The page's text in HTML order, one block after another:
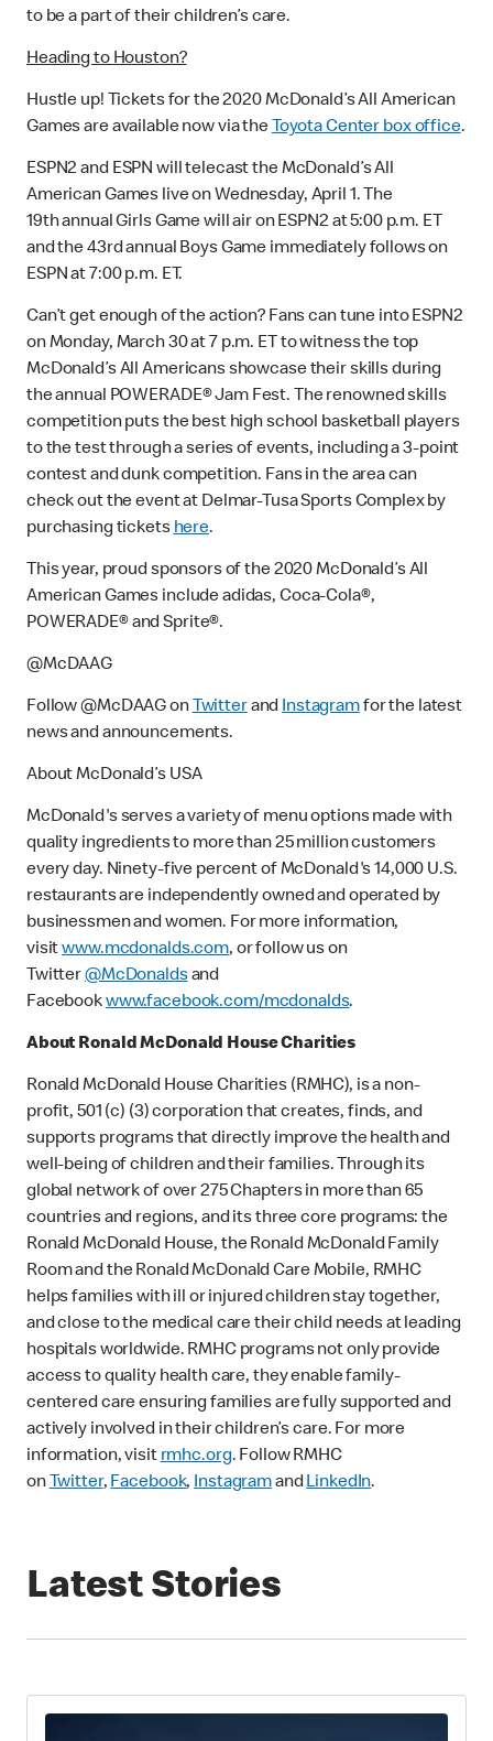
to be a part of their children’s care.
Heading to Houston?
Hustle up! Tickets for the 2020 McDonald’s All American
Games are available now via the Toyota Center box office.
ESPN2 and ESPN will telecast the McDonald’s All
American Games live on Wednesday, April 1. The
19th annual Girls Game will air on ESPN2 at 5:00 p.m. ET
and the 43rd annual Boys Game immediately follows on
ESPN at 7:00 p.m. ET.
Can’t get enough of the action? Fans can tune into ESPN2
on Monday, March 30 at 7 p.m. ET to witness the top
McDonald’s All Americans showcase their skills during
the annual POWERADE® Jam Fest. The renowned skills
competition puts the best high school basketball players
to the test through a series of events, including a 3-point
contest and dunk competition. Fans in the area can
check out the event at Delmar-Tusa Sports Complex by
purchasing tickets here.
This year, proud sponsors of the 2020 McDonald’s All
American Games include adidas, Coca-Cola®,
POWERADE® and Sprite®.
@McDAAG
Follow @McDAAG on Twitterand Instagramfor the latest
news and announcements.
About McDonald’s USA
McDonald's serves a variety of menu options made with
quality ingredients to more than 25 million customers
every day. Ninety-five percent of McDonald's 14,000 U.S.
restaurants are independently owned and operated by
businessmen and women. For more information,
visitwww.mcdonalds.com, or follow us on
Twitter@McDonaldsand
Facebookwww.facebook.com/mcdonalds.
About Ronald McDonald House Charities
Ronald McDonald House Charities (RMHC), is a non-
profit, 501 (c) (3) corporation that creates, finds, and
supports programs that directly improve the health and
well-being of children and their families. Through its
global network of over 275 Chapters in more than 65
countries and regions, and its three core programs: the
Ronald McDonald House, the Ronald McDonald Family
Room and the Ronald McDonald Care Mobile, RMHC
helps families with ill or injured children stay together,
and close to the medical care their child needs at leading
hospitals worldwide. RMHC programs not only provide
access to quality health care, they enable family-
centered care ensuring families are fully supported and
actively involved in their children’s care. For more
information, visit rmhc.org. Follow RMHC
on Twitter, Facebook, InstagramandLinkedIn.
Latest Stories